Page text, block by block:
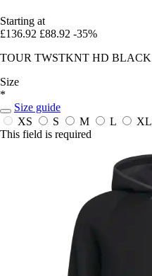
Starting at
£136.92 £88.92 -35%
TOUR TWSTKNT HD BLACK
Size
*
Size guide
XS
S M L XL
This field is required